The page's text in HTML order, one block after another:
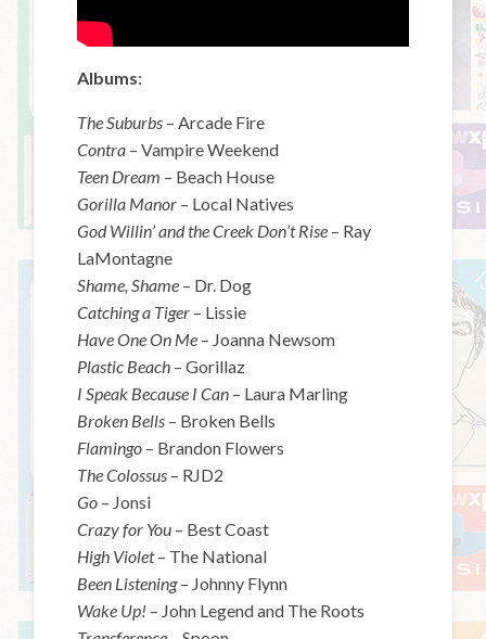
Albums:
The Suburbs – Arcade Fire
Contra – Vampire Weekend
Teen Dream – Beach House
Gorilla Manor – Local Natives
God Willin’ and the Creek Don’t Rise – Ray
LaMontagne
Shame, Shame – Dr. Dog
Catching a Tiger – Lissie
Have One On Me – Joanna Newsom
Plastic Beach – Gorillaz
I Speak Because I Can – Laura Marling
Broken Bells – Broken Bells
Flamingo – Brandon Flowers
The Colossus – RJD2
Go – Jonsi
Crazy for You – Best Coast
High Violet– The National
Been Listening– Johnny Flynn
Wake Up! – John Legend and The Roots